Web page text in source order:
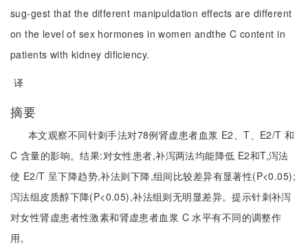
sug-gest that the different manipuldation effects are different
on the level of sex hormones in women andthe C content in
patients with kidney dificiency.
译
摘要
本文观察不同针刺手法对78例肾虚患者血浆 E2、T、E2/T 和
C 含量的影响。结果:对女性患者,补泻两法均能降低 E2和T,泻法
使 E2/T 呈下降趋势,补法则下降,组间比较差异有显著性(P<0.05);
泻法组皮质醇下降(P<0.05),补法组则无明显差异。提示针刺补泻
对女性肾虚患者性激素和肾虚患者血浆 C 水平有不同的调整作
用。